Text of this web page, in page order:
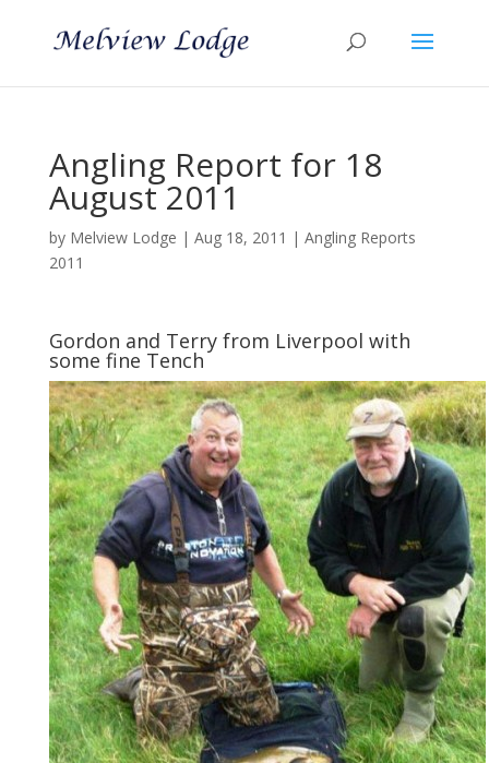
Angling Report for 18
August 2011
by Melview Lodge | Aug 18, 2011 | Angling Reports
2011
Gordon and Terry from Liverpool with
some fine Tench